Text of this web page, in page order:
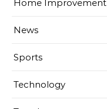
Home Improvement
News
Sports
Technology